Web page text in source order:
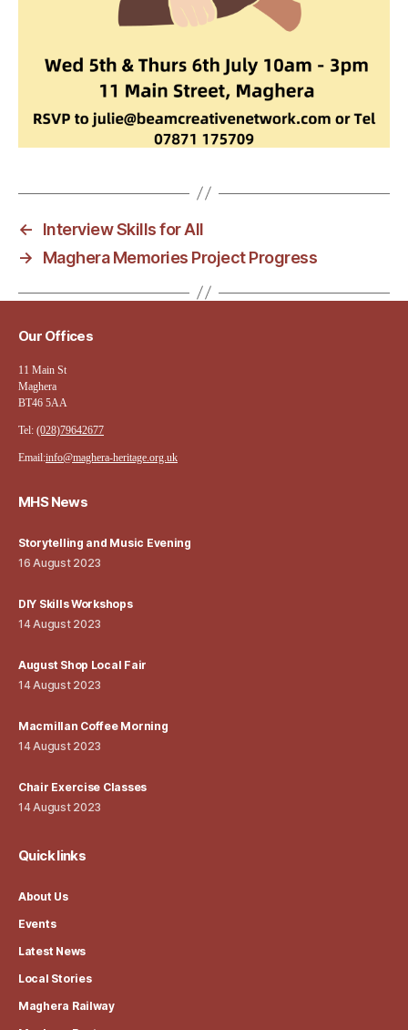
←
Interview Skills for All
→
Maghera Memories Project Progress
Our Offices
11 Main St
Maghera
BT46 5AA
Tel: (028)79642677
Email:info@maghera-heritage.org.uk
MHS News
Storytelling and Music Evening
16 August 2023
DIY Skills Workshops
14 August 2023
August Shop Local Fair
14 August 2023
Macmillan Coffee Morning
14 August 2023
Chair Exercise Classes
14 August 2023
Quick links
About Us
Events
Latest News
Local Stories
Maghera Railway